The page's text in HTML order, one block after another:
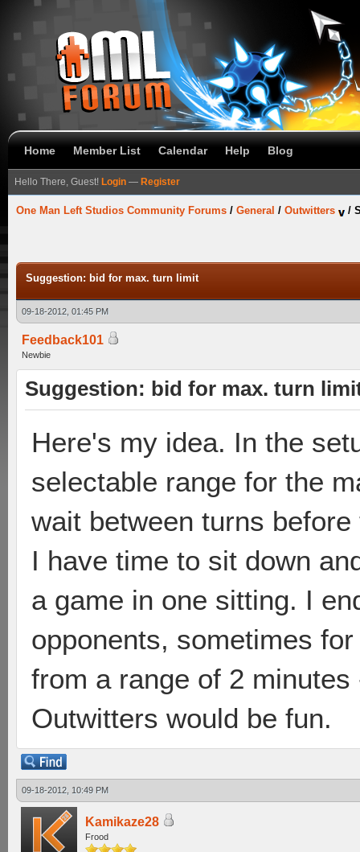
Home Member List Calendar Help Blog
Hello There, Guest! Login — Register
One Man Left Studios Community Forums / General / Outwitters /
Suggestion: bid for max. turn limit
09-18-2012, 01:45 PM
Feedback101
Newbie
Suggestion: bid for max. turn
Here's my idea. In the
selectable range for the
wait between turns
I have time to sit down
a game in one sitting. I
opponents, sometimes
from a range of 2
Outwitters would be fun.
09-18-2012, 10:49 PM
Kamikaze28
Frood